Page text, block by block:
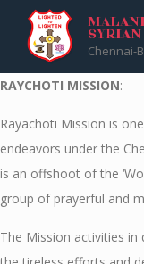
content
Chennai-
Malankara Mar
RAYCHOTI MISSION:
Rayachoti Mission is
endeavors under the
is an offshoot of the
group of prayerful and
The Mission activities